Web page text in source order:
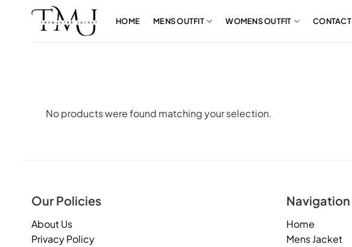
HOME MENS OUTFIT WOMENS OUTFIT CONTACT
No products were found matching your selection.
Our Policies
About Us
Privacy Policy
Navigation
Home
Mens Jacket